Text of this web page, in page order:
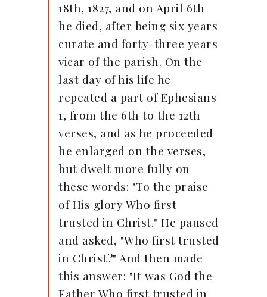
18th, 1827, and on April 6th
he died, after being six years
curate and forty-three years
vicar of the parish. On the
last day of his life he
repeated a part of Ephesians
1, from the 6th to the 12th
verses, and as he proceeded
he enlarged on the verses,
but dwelt more fully on
these words: "To the praise
of His glory Who first
trusted in Christ." He paused
and asked, "Who first trusted
in Christ?" And then made
this answer: "It was God the
Father Who first trusted in